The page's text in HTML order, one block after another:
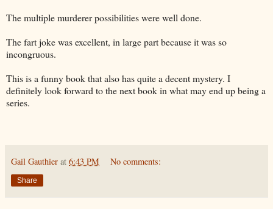
The multiple murderer possibilities were well done.
The fart joke was excellent, in large part because it was so
incongruous.
This is a funny book that also has quite a decent mystery. I
definitely look forward to the next book in what may end up being a
series.
Gail Gauthier at 6:43 PM No comments:
Share